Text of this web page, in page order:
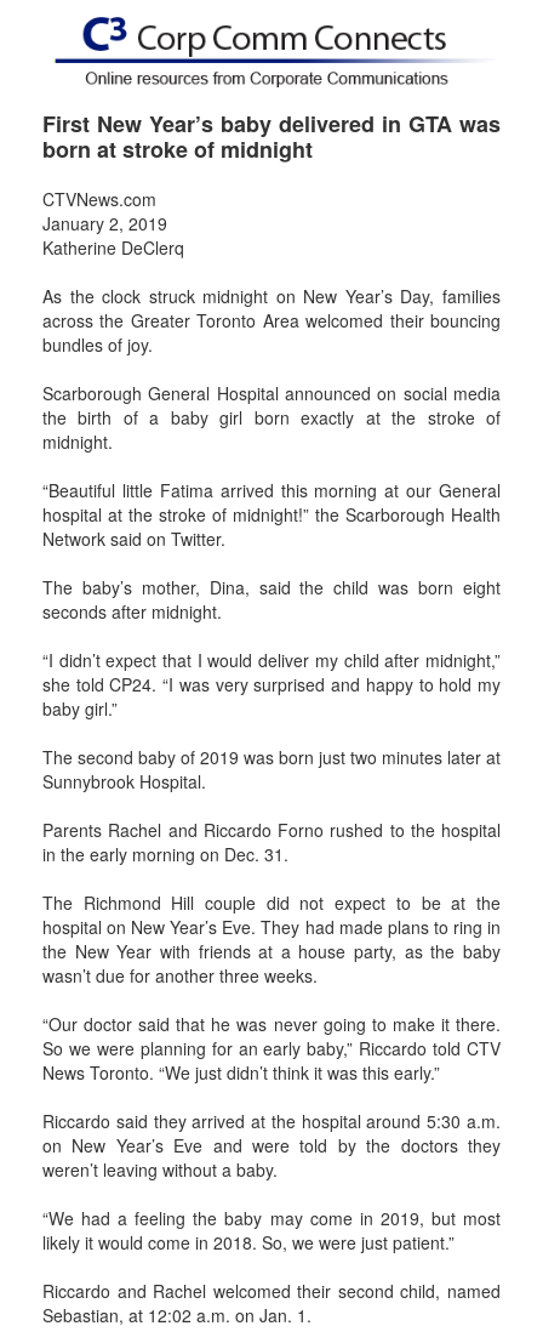
First New Year’s baby delivered in GTA was
born at stroke of midnight
CTVNews.com
January 2, 2019
Katherine DeClerq
As the clock struck midnight on New Year’s Day, families
across the Greater Toronto Area welcomed their bouncing
bundles of joy.
Scarborough General Hospital announced on social media
the birth of a baby girl born exactly at the stroke of
midnight.
“Beautiful little Fatima arrived this morning at our General
hospital at the stroke of midnight!” the Scarborough Health
Network said on Twitter.
The baby’s mother, Dina, said the child was born eight
seconds after midnight.
“I didn’t expect that I would deliver my child after midnight,”
she told CP24. “I was very surprised and happy to hold my
baby girl.”
The second baby of 2019 was born just two minutes later at
Sunnybrook Hospital.
Parents Rachel and Riccardo Forno rushed to the hospital
in the early morning on Dec. 31.
The Richmond Hill couple did not expect to be at the
hospital on New Year’s Eve. They had made plans to ring in
the New Year with friends at a house party, as the baby
wasn’t due for another three weeks.
“Our doctor said that he was never going to make it there.
So we were planning for an early baby,” Riccardo told CTV
News Toronto. “We just didn’t think it was this early.”
Riccardo said they arrived at the hospital around 5:30 a.m.
on New Year’s Eve and were told by the doctors they
weren’t leaving without a baby.
“We had a feeling the baby may come in 2019, but most
likely it would come in 2018. So, we were just patient.”
Riccardo and Rachel welcomed their second child, named
Sebastian, at 12:02 a.m. on Jan. 1.